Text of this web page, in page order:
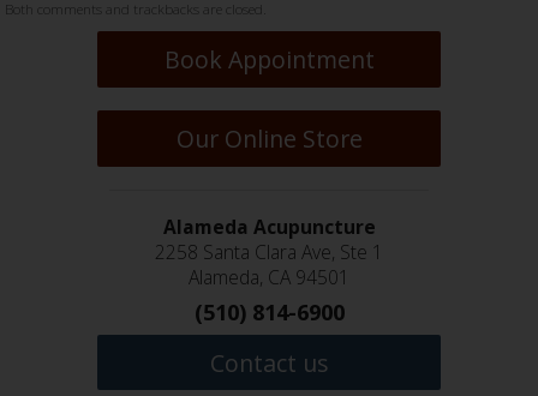
Both comments and trackbacks are closed.
Book Appointment
Our Online Store
Alameda Acupuncture
2258 Santa Clara Ave, Ste 1
Alameda, CA 94501
(510) 814-6900
Contact us